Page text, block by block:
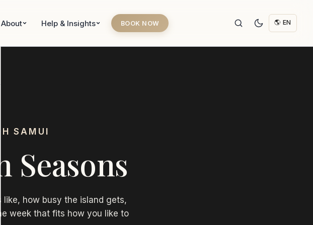
About Help & Insights BOOK NOW 🌎 EN
SAMUI
Seasons
like, how busy the island gets,
week that fits how you like to